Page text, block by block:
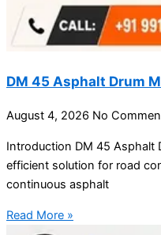
DM 45 Asphalt Drum
August 4, 2026 No
Introduction DM 45 Asphalt
efficient solution for road
continuous asphalt
Read More »